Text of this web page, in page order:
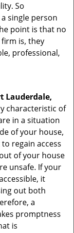
So
single person
point is that no
is, they
professional,
Lauderdale,
characteristic of
in a situation
of your house,
regain access
of your house
unsafe. If your
it
out both
a
promptness
is